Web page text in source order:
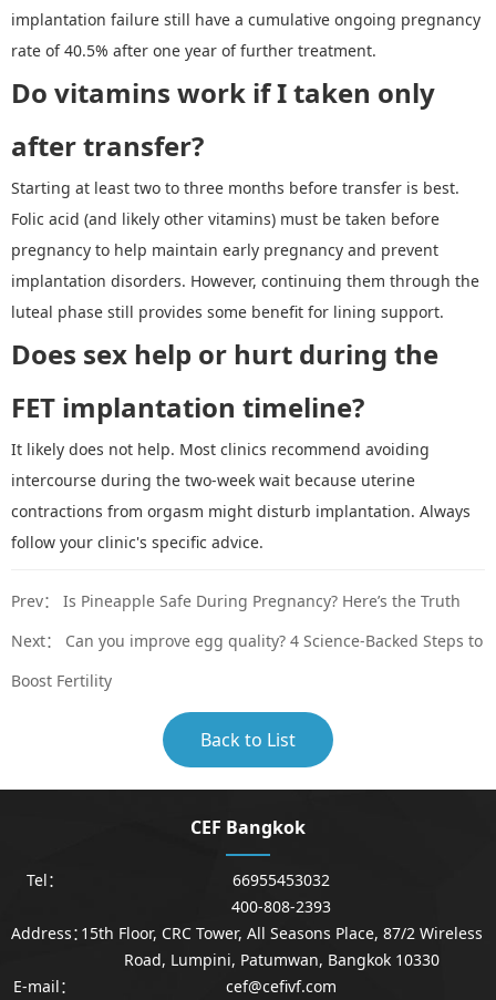
implantation failure still have a cumulative ongoing pregnancy
rate of 40.5% after one year of further treatment.
Do vitamins work ifItaken only
after transfer?
Starting at least two to three months before transfer is best.
Folic acid (and likely other vitamins) must be taken before
pregnancy to help maintain early pregnancy and prevent
implantation disorders. However, continuing them through the
luteal phase still provides some benefit for lining support.
Does sex help or hurt during the
FET implantation timeline?
It likely does not help. Most clinics recommend avoiding
intercourse during the two-week wait because uterine
contractions from orgasm might disturb implantation. Always
follow your clinic's specific advice.
Prev： Is Pineapple Safe During Pregnancy? Here’s the Truth
Next： Can you improve egg quality? 4 Science-Backed Steps to
Boost Fertility
Back to List
CEF Bangkok
Tel：
66955453032
400-808-2393
Address：15th Floor, CRC Tower, All Seasons Place, 87/2 Wireless
Road, Lumpini, Patumwan, Bangkok 10330
E-mail：
cef@cefivf.com